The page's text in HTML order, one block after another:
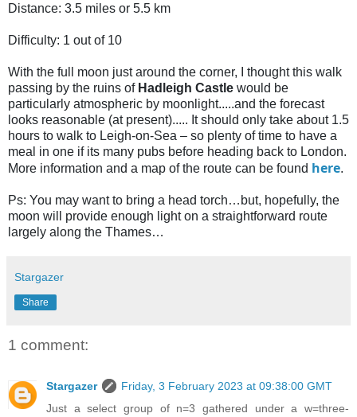
Distance: 3.5 miles or 5.5 km
Difficulty: 1 out of 10
With the full moon just around the corner, I thought this walk
passing by the ruins of Hadleigh Castle would be
particularly atmospheric by moonlight.....and the forecast
looks reasonable (at present)..... It should only take about 1.5
hours to walk to Leigh-on-Sea – so plenty of time to have a
meal in one if its many pubs before heading back to London.
More information and a map of the route can be found here.
Ps: You may want to bring a head torch…but, hopefully, the
moon will provide enough light on a straightforward route
largely along the Thames…
Stargazer
Share
1 comment:
Stargazer
Friday, 3 February 2023 at 09:38:00 GMT
Just a select group of n=3 gathered under a w=three-